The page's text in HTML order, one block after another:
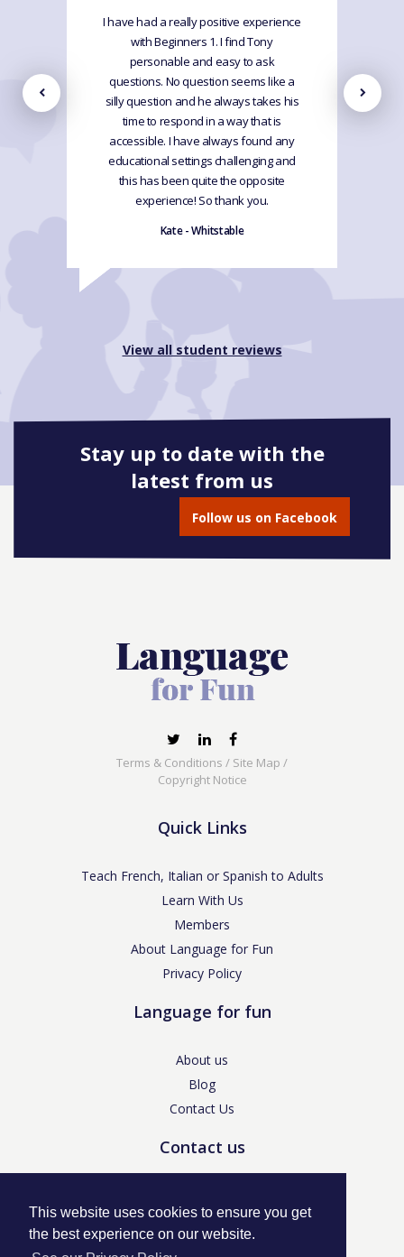
This website uses cookies to ensure you get
the best experience on our website.
I have had a really positive experience
with Beginners 1. I find Tony
personable and easy to ask
questions. No question seems like a
silly question and he always takes his
time to respond in a way that is
accessible. I have always found any
educational settings challenging and
this has been quite the opposite
experience! So thank you.
Kate - Whitstable
View all student reviews
Stay up to date with the
latest from us
Follow us on Facebook
Terms & Conditions / Site Map /
Copyright Notice
Quick Links
Teach French, Italian or Spanish to Adults
Learn With Us
Members
About Language for Fun
Privacy Policy
Language for fun
About us
Blog
Contact Us
Contact us